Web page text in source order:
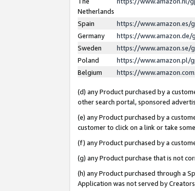
Netherlands
Spain
https://www.amazon.es/
Germany
https://www.amazon.de/
Sweden
https://www.amazon.se/
Poland
https://www.amazon.pl/
Belgium
https://
(d) any Product purchased by a
other search portal, sponsored
(e) any Product purchased by a
customer to click on a link or take
(f) any Product purchased by a
(g) any Product purchase that is not
(h) any Product purchased through a
Application was not served by